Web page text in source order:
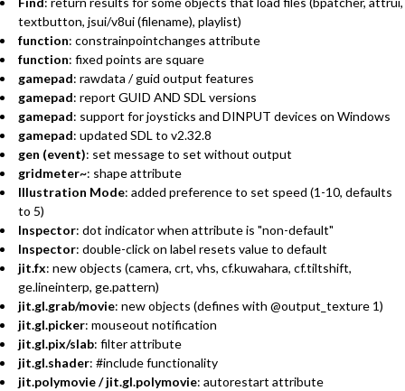
textbutton, jsui/v8ui (filename), playlist)
function: constrainpointchanges attribute
function: fixed points are square
gamepad: rawdata / guid output features
gamepad: report GUID AND SDL versions
gamepad: support for joysticks and DINPUT devices on Windows
gamepad: updated SDL to v2.32.8
gen (event): set message to set without output
gridmeter~: shape attribute
Illustration Mode: added preference to set speed (1-10, defaults
to 5)
Inspector: dot indicator when attribute is "non-default"
Inspector: double-click on label resets value to default
jit.fx: new objects (camera, crt, vhs, cf.kuwahara, cf.tiltshift,
ge.lineinterp, ge.pattern)
jit.gl.grab/movie: new objects (defines with @output_texture 1)
jit.gl.picker: mouseout notification
jit.gl.pix/slab: filter attribute
jit.gl.shader: #include functionality
jit.polymovie / jit.gl.polymovie: autorestart attribute